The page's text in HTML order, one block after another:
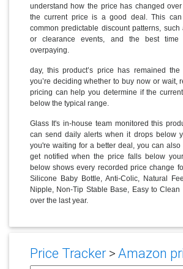
understand how the price has changed
the current price is a good deal. This
common predictable discount patterns,
or clearance events, and the best
overpaying.
day, this product’s price has remained
you’re deciding whether to buy now or wait,
pricing can help you determine if the
below the typical range.
Glass It's in-house team monitored this
can send daily alerts when it drops below
you're waiting for a better deal, you can
get notified when the price falls below
below shows every recorded price change
Silicone Baby Bottle, Anti-Colic, Natural
Nipple, Non-Tip Stable Base, Easy to Clean
over the last year.
Price Tracker>Amazon